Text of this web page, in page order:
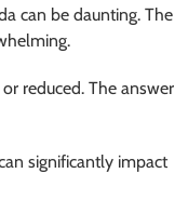
can be daunting. The
reduced. The answer
significantly impact